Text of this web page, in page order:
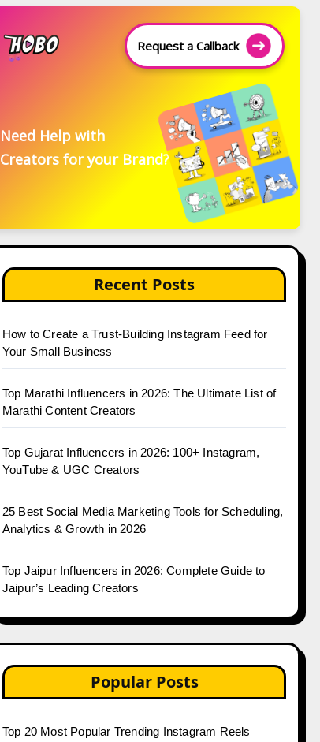
Request a Callback
Need Help with
Creators for your Brand?
Recent Posts
How to Create a Trust-Building Instagram Feed for
Your Small Business
Top Marathi Influencers in 2026: The Ultimate List of
Marathi Content Creators
Top Gujarat Influencers in 2026: 100+ Instagram,
YouTube & UGC Creators
25 Best Social Media Marketing Tools for Scheduling,
Analytics & Growth in 2026
Top Jaipur Influencers in 2026: Complete Guide to
Jaipur’s Leading Creators
Popular Posts
Top 20 Most Popular Trending Instagram Reels